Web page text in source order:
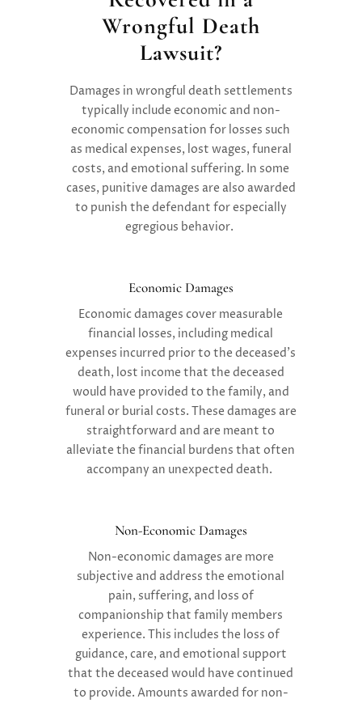
Wrongful Death
Lawsuit?
Damages in wrongful death settlements
typically include economic and non-
economic compensation for losses such
as medical expenses, lost wages, funeral
costs, and emotional suffering. In some
cases, punitive damages are also awarded
to punish the defendant for especially
egregious behavior.
Economic Damages
Economic damagescover measurable
financial losses, including medical
expenses incurred prior to the deceased’s
death, lost income that the deceased
would have provided to the family, and
funeral or burial costs. These damages are
straightforward and are meant to
alleviate the financial burdens that often
accompany an unexpected death.
Non-Economic Damages
Non-economic damages are more
subjective and address the emotional
pain, suffering, and loss of
companionship that family members
experience. This includes the loss of
guidance, care, and emotional support
that the deceased would have continued
to provide. Amounts awarded for non-